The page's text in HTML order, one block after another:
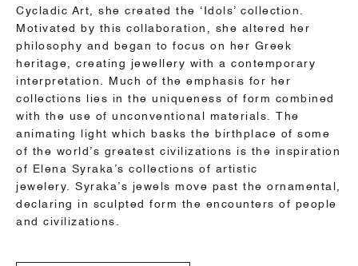
Cycladic Art, she created the ‘Idols’ collection.
Motivated by this collaboration, she altered her
philosophy and began to focus on her Greek
heritage, creating jewellery with a contemporary
interpretation.
Much of the emphasis for her
collections lies in the uniqueness of form combined
with the use of unconventional materials. The
animating light which basks the birthplace of some
of the world’s greatest civilizations is the inspiration
of Elena Syraka’s collections of artistic
jewelery. Syraka’s jewels move past the ornamental,
declaring in sculpted form the encounters of people
and civilizations.